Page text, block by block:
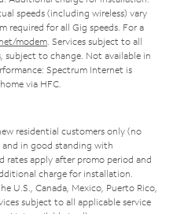
speeds (including wireless) vary
required for all Gig speeds. For a
modem. Services subject to all
subject to change. Not available in
Spectrum Internet is
via HFC.
residential customers only (no
and in good standing with
rates apply after promo period and
charge for installation.
U.S., Canada, Mexico, Puerto Rico,
subject to all applicable service